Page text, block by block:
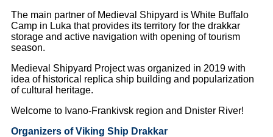
The main partner of Medieval Shipyard is White Buffalo
Camp in Luka that provides its territory for the drakkar
storage and active navigation with opening of tourism
season.
Medieval Shipyard Project was organized in 2019 with
idea of historical replica ship building and popularization
of cultural heritage.
Welcome to Ivano-Frankivsk region and Dnister River!
Organizers of Viking Ship Drakkar